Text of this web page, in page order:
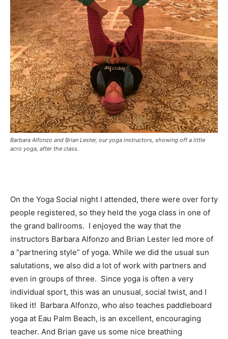
Barbara Alfonzo and Brian Lester, our yoga instructors, showing off a little
acro yoga, after the class.
On the Yoga Social night I attended, there were over forty
people registered, so they held the yoga class in one of
the grand ballrooms. I enjoyed the way that the
instructors Barbara Alfonzo and Brian Lester led more of
a “partnering style” of yoga. While we did the usual sun
salutations, we also did a lot of work with partners and
even in groups of three. Since yoga is often a very
individual sport, this was an unusual, social twist, and I
liked it! Barbara Alfonzo, who also teaches paddleboard
yoga at Eau Palm Beach, is an excellent, encouraging
teacher. And Brian gave us some nice breathing